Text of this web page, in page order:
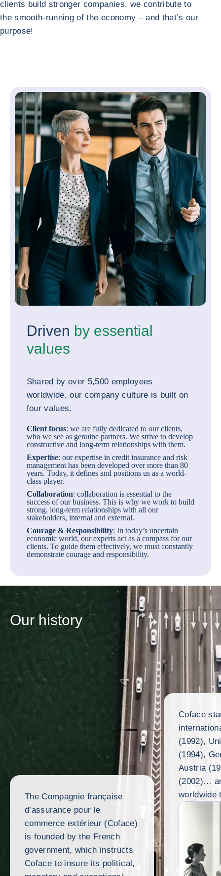
clients build stronger companies, we contribute to
the smooth-running of the economy – and that’s our
purpose!
Driven by essential
values
Shared by over 5,500 employees
worldwide, our company culture is built on
four values.
Client focus: we are fully dedicated to our clients,
who we see as genuine partners. We strive to develop
constructive and long-term relationships with them.
Expertise: our expertise in credit insurance and risk
management has been developed over more than 80
years. Today, it defines and positions us as a world-
class player.
Collaboration: collaboration is essential to the
success of our business. This is why we work to build
strong, long-term relationships with all our
stakeholders, internal and external.
Courage & Responsibility: In today’s uncertain
economic world, our experts act as a compass for our
clients. To guide them effectively, we must constantly
demonstrate courage and responsibility.
Our history
The Compagnie française
d’assurance pour le
commerce extérieur (Coface)
is founded by the French
government, which instructs
Coface to insure its political,
Coface
(1992),
(1994),
Austria
(2002)…
worldwide